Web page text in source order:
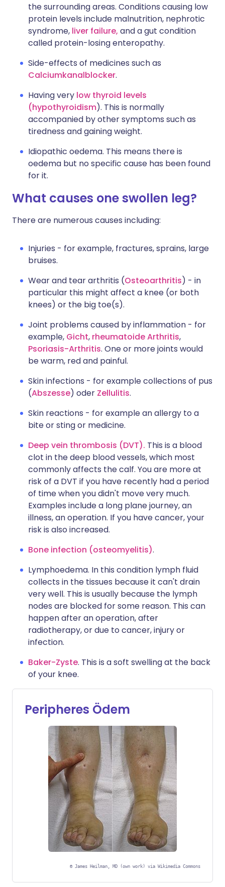
the surrounding areas. Conditions causing low
protein levels include malnutrition, nephrotic
syndrome, liver failure, and a gut condition
called protein-losing enteropathy.
Side-effects of medicines such as
Calciumkanalblocker.
Having very low thyroid levels
(hypothyroidism). This is normally
accompanied by other symptoms such as
tiredness and gaining weight.
Idiopathic oedema. This means there is
oedema but no specific cause has been found
for it.
What causes one swollen leg?
There are numerous causes including:
Injuries - for example, fractures, sprains, large
bruises.
Wear and tear arthritis (Osteoarthritis) - in
particular this might affect a knee (or both
knees) or the big toe(s).
Joint problems caused by inflammation - for
example, Gicht, rheumatoide Arthritis,
Psoriasis-Arthritis. One or more joints would
be warm, red and painful.
Skin infections - for example collections of pus
(Abszesse) oder Zellulitis.
Skin reactions - for example an allergy to a
bite or sting or medicine.
Deep vein thrombosis (DVT). This is a blood
clot in the deep blood vessels, which most
commonly affects the calf. You are more at
risk of a DVT if you have recently had a period
of time when you didn't move very much.
Examples include a long plane journey, an
illness, an operation. If you have cancer, your
risk is also increased.
Bone infection (osteomyelitis).
Lymphoedema. In this condition lymph fluid
collects in the tissues because it can't drain
very well. This is usually because the lymph
nodes are blocked for some reason. This can
happen after an operation, after
radiotherapy, or due to cancer, injury or
infection.
Baker-Zyste. This is a soft swelling at the back
of your knee.
Peripheres Ödem
© James Heilman, MD (own work) via Wikimedia Commons